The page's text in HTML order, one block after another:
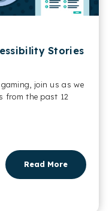
Stories
join us as we
from the past 12
Read More